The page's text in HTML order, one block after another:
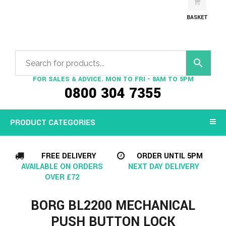
FOR SALES & ADVICE. MON TO FRI - 8AM TO 5PM
0800 304 7355
BASKET
PRODUCT CATEGORIES
FREE DELIVERY
AVAILABLE ON ORDERS
OVER £72
ORDER UNTIL 5PM
NEXT DAY DELIVERY
BORG BL2200 MECHANICAL
PUSH BUTTON LOCK